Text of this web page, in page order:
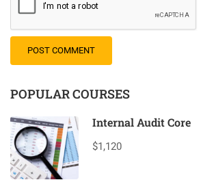
POPULAR COURSES
Internal Audit Core
$1,120